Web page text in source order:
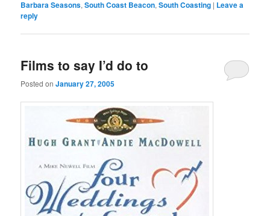
Barbara Seasons,South Coast Beacon,South Coasting | Leave a
reply
Films to say I’d do to
Posted onJanuary 27, 2005